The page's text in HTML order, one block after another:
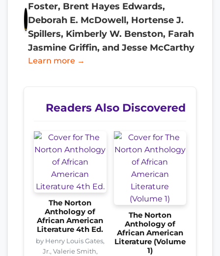
Foster, Brent Hayes Edwards,
Deborah E. McDowell, Hortense J.
Spillers, Kimberly W. Benston, Farah
Jasmine Griffin, and Jesse McCarthy
Learn more →
Readers Also Discovered
The Norton
Anthology of
African American
Literature 4th Ed.
by Henry Louis Gates,
Jr., Valerie Smith,
The Norton
Anthology of
African American
Literature (Volume
1)